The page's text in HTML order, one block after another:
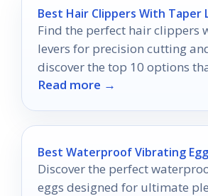
Best Hair Clippers With Taper
Find the perfect hair clippers
levers for precision cutting
discover the top 10 options
transform your grooming
Read more →
Best Waterproof Vibrating
Discover the perfect
eggs designed for ultimate